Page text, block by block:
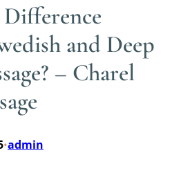
Difference
and Deep
– Charel
•admin